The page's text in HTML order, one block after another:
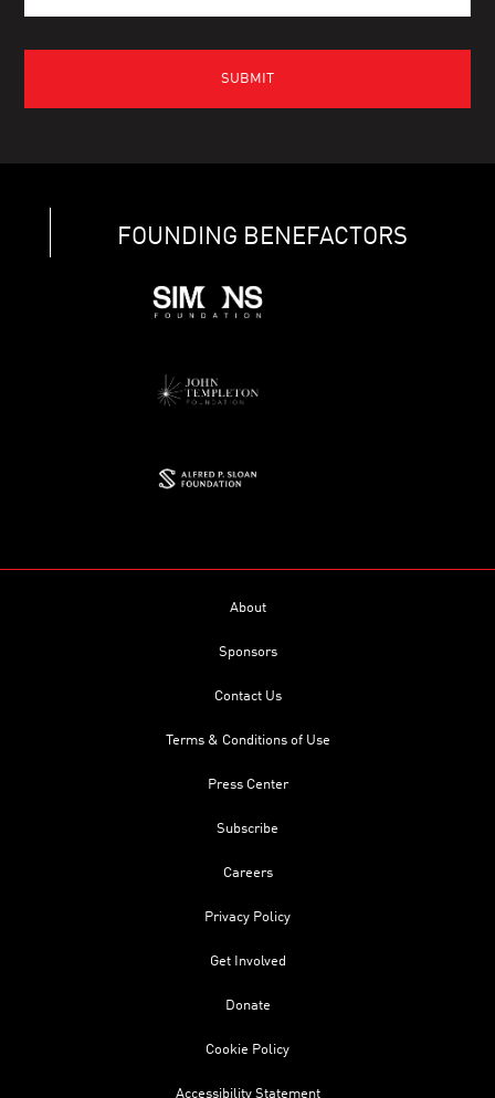
FOUNDING BENEFACTORS
About
Sponsors
Contact Us
Terms & Conditions of Use
Press Center
Subscribe
Careers
Privacy Policy
Get Involved
Donate
Cookie Policy
Accessibility Statement